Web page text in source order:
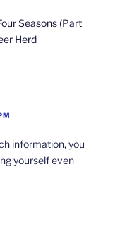
Seasons (Part
Herd
information, you
yourself even